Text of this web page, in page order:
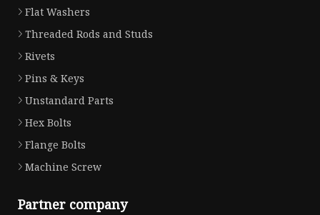
Flat Washers
Threaded Rods and Studs
Rivets
Pins & Keys
Unstandard Parts
Hex Bolts
Flange Bolts
Machine Screw
Partner company